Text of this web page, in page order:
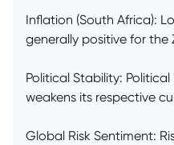
Inflation (South Africa):
generally positive for the
Political Stability:
weakens its respective
Global Risk Sentiment: